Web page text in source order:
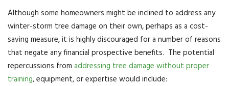
Although some homeowners might be inclined to address any
winter-storm tree damage on their own, perhaps as a cost-
saving measure, it is highly discouraged for a number of reasons
that negate any financial prospective benefits. The potential
repercussions from addressing tree damage without proper
training, equipment, or expertise would include: